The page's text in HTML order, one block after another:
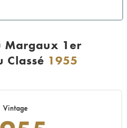
Margaux 1er
Classé 1955
Vintage